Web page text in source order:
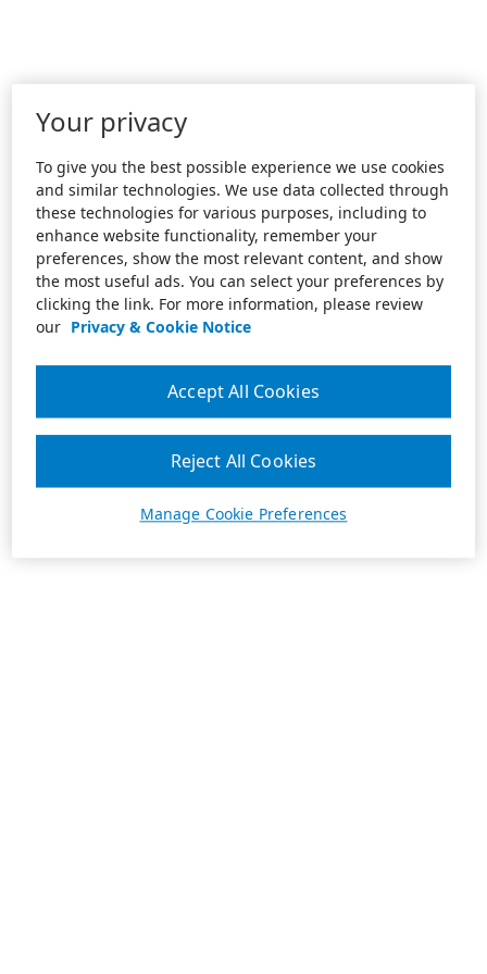
Your privacy
To give you the best possible experience we use cookies
and similar technologies. We use data collected through
these technologies for various purposes, including to
enhance website functionality, remember your
preferences, show the most relevant content, and show
the most useful ads. You can select your preferences by
clicking the link. For more information, please review
our Privacy & Cookie Notice
Manage Cookie Preferences
Reject All Cookies
Accept All Cookies